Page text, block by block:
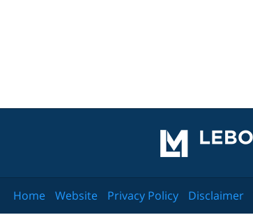
Home Website Privacy Policy Disclaimer